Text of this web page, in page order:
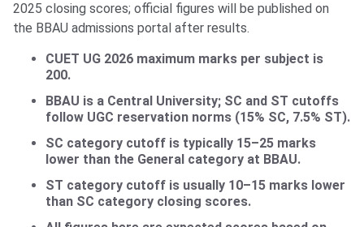
2025 closing scores; official figures will be published on
the BBAU admissions portal after results.
CUET UG 2026 maximum marks per subject is
200.
BBAU is a Central University; SC and ST cutoffs
follow UGC reservation norms (15% SC, 7.5% ST).
SC category cutoff is typically 15–25 marks
lower than the General category at BBAU.
ST category cutoff is usually 10–15 marks lower
than SC category closing scores.